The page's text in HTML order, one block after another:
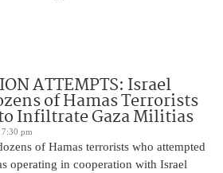
ATTEMPTS: Israel
of Hamas Terrorists
Infiltrate Gaza Militias
7:30 pm
of Hamas terrorists who attempted
operating in cooperation with Israel